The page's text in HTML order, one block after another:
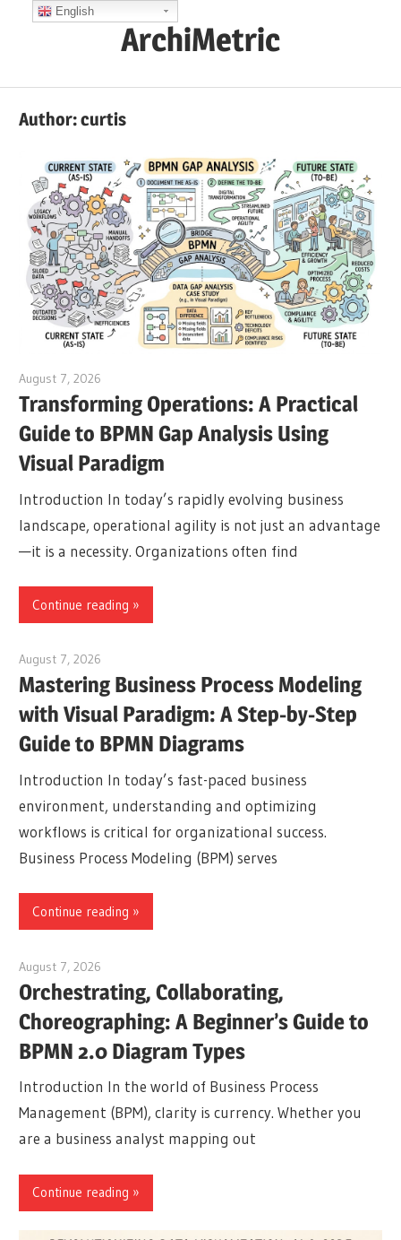
ArchiMetric
Ops,
Agile
and
More
Author:curtis
August 7, 2026
Transforming Operations: A Practical
Guide to BPMN Gap Analysis Using
Visual Paradigm
Introduction In today’s rapidly evolving business
landscape, operational agility is not just an advantage
—it is a necessity. Organizations often find
Continue reading
August 7, 2026
Mastering Business Process Modeling
with Visual Paradigm: A Step-by-Step
Guide to BPMN Diagrams
Introduction In today’s fast-paced business
environment, understanding and optimizing
workflows is critical for organizational success.
Business Process Modeling (BPM) serves
Continue reading
August 7, 2026
Orchestrating, Collaborating,
Choreographing: A Beginner’s Guide to
BPMN 2.0 Diagram Types
Introduction In the world of Business Process
Management (BPM), clarity is currency. Whether you
are a business analyst mapping out
Continue reading
English